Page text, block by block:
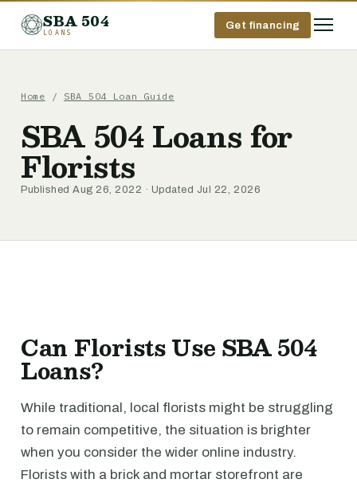
SBA 504
LOANS
Get financing
Home / SBA 504 Loan Guide
SBA 504 Loans for
Florists
Published Aug 26, 2022 · Updated Jul 22, 2026
Can Florists Use SBA 504
Loans?
While traditional, local florists might be struggling
to remain competitive, the situation is brighter
when you consider the wider online industry.
Florists with a brick and mortar storefront are